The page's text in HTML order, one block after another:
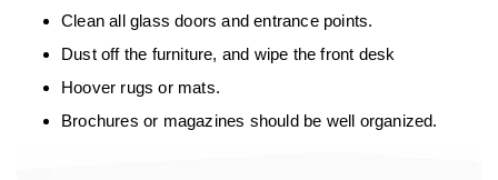
Clean all glass doors and entrance points.
Dust off the furniture, and wipe the front desk
Hoover rugs or mats.
Brochures or magazines should be well organized.